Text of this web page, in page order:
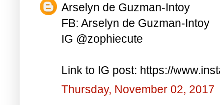
Arselyn de Guzman-Intoy
FB: Arselyn de Guzman-Intoy
IG @zophiecute
Link to IG post: https://
Thursday, November 02, 2017